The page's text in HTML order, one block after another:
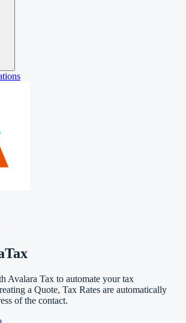
Avalara Tax to automate your tax
a Quote, Tax Rates are automatically
of the contact.